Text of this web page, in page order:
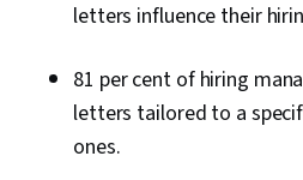
letters influence their
81 per cent of hiring
letters tailored to a
ones.